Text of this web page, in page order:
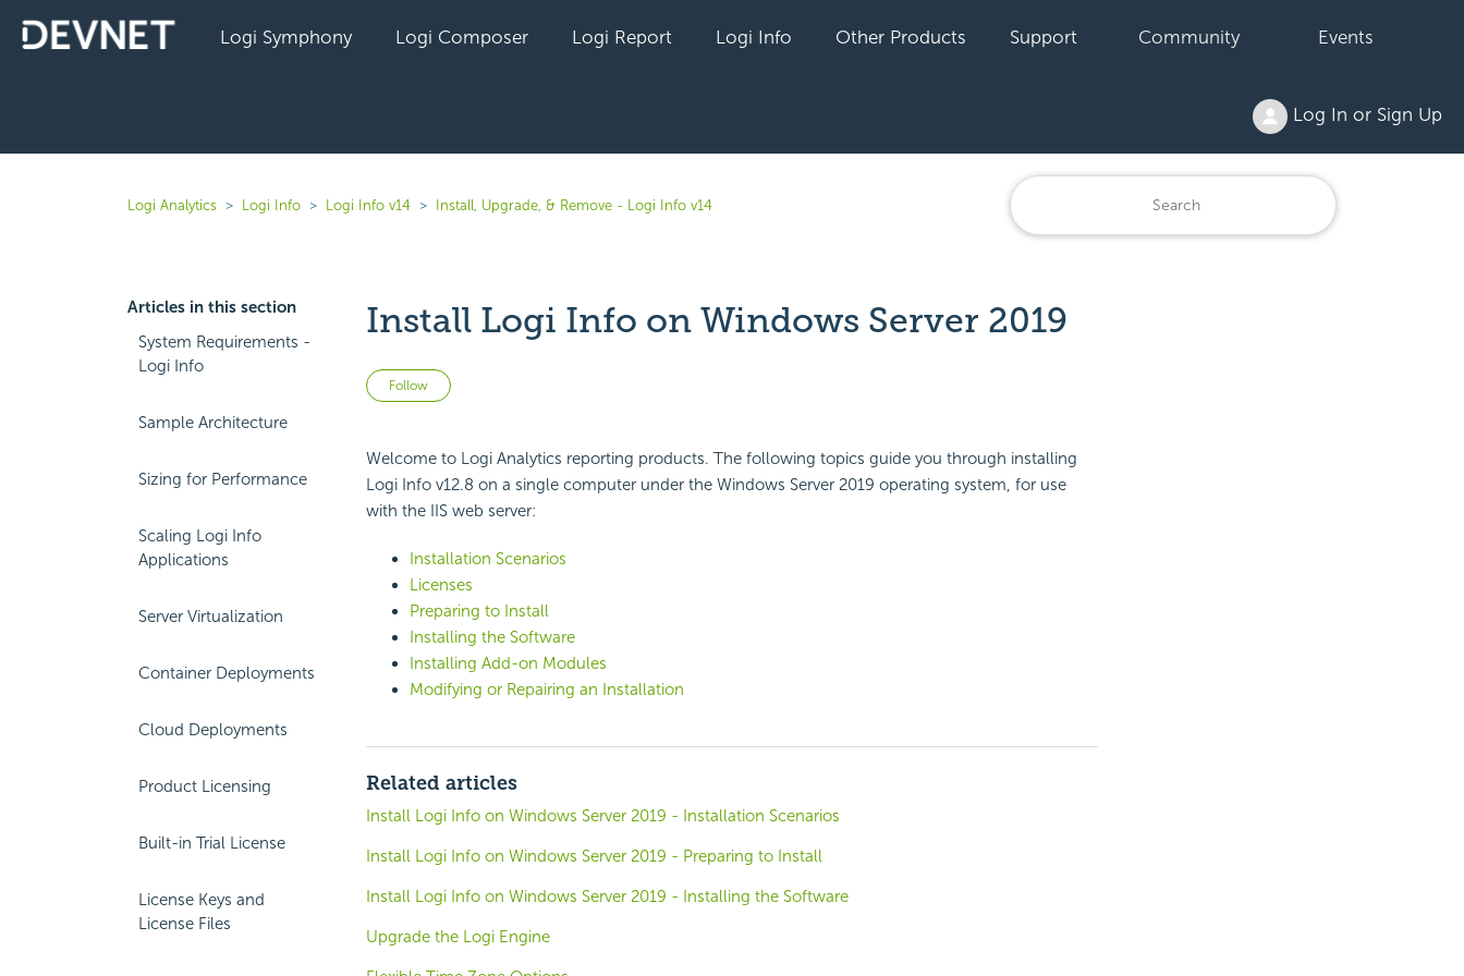
Logi Symphony Logi Composer Logi Report Logi Info Other Products Support Community Events
Log In or Sign Up
Logi Analytics Logi Info Logi Info v14 Install, Upgrade, & Remove - Logi Info v14
Articles in this section
System Requirements -
Logi Info
Sample Architecture
Sizing for Performance
Scaling Logi Info
Applications
Server Virtualization
Container Deployments
Cloud Deployments
Product Licensing
Built-in Trial License
License Keys and
License Files
Install Logi Info on Windows Server 2019
Follow Not yet followed by anyone
Welcome to Logi Analytics reporting products. The following topics guide you through installing
Logi Info v12.8 on a single computer under the Windows Server 2019 operating system, for use
with the IIS web server:
Installation Scenarios
Licenses
Preparing to Install
Installing the Software
Installing Add-on Modules
Modifying or Repairing an Installation
Related articles
Install Logi Info on Windows Server 2019 - Installation Scenarios
Install Logi Info on Windows Server 2019 - Preparing to Install
Install Logi Info on Windows Server 2019 - Installing the Software
Upgrade the Logi Engine